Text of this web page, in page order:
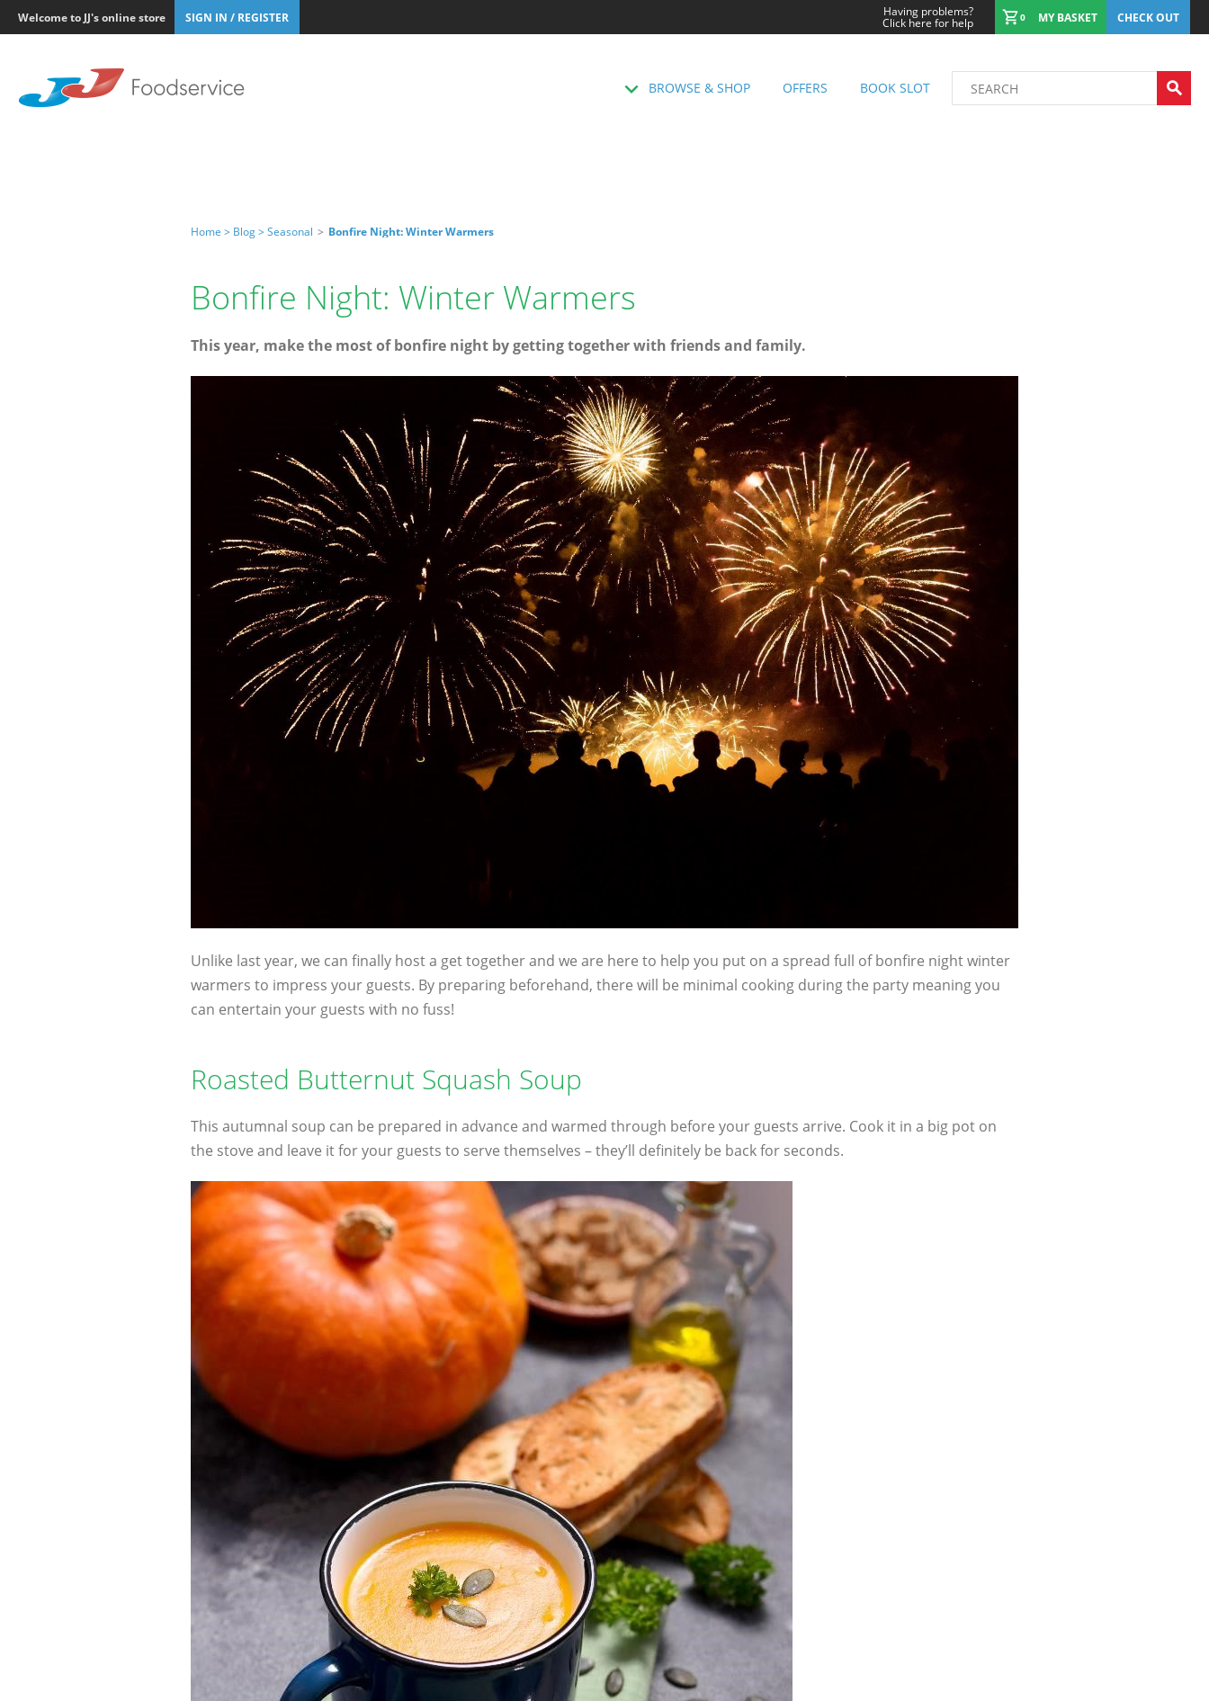
Welcome to JJ's online store SIGN IN / REGISTER Having problems?
Click here for help 0 MY BASKET CHECK OUT
BROWSE & SHOP OFFERS BOOK SLOT
Home > Blog >Seasonal > Bonfire Night: Winter Warmers
Bonfire Night: Winter Warmers
This year, make the most of bonfire night by getting together with friends and family.
Unlike last year, we can finally host a get together and we are here to help you put on a spread full of bonfire night winter
warmers to impress your guests. By preparing beforehand, there will be minimal cooking during the party meaning you
can entertain your guests with no fuss!
Roasted Butternut Squash Soup
This autumnal soup can be prepared in advance and warmed through before your guests arrive. Cook it in a big pot on
the stove and leave it for your guests to serve themselves – they’ll definitely be back for seconds.